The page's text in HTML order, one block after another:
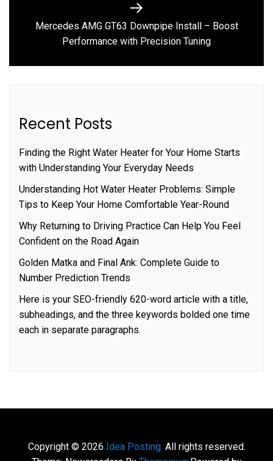
Next
post:
Mercedes AMG GT63 Downpipe Install – Boost
Performance with Precision Tuning
Recent Posts
Finding the Right Water Heater for Your Home Starts
with Understanding Your Everyday Needs
Understanding Hot Water Heater Problems: Simple
Tips to Keep Your Home Comfortable Year-Round
Why Returning to Driving Practice Can Help You Feel
Confident on the Road Again
Golden Matka and Final Ank: Complete Guide to
Number Prediction Trends
Here is your SEO-friendly 620-word article with a title,
subheadings, and the three keywords bolded one time
each in separate paragraphs.
Copyright © 2026 Idea Posting. All rights reserved.